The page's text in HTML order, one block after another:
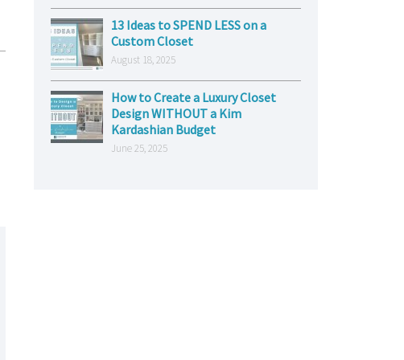
13 Ideas to SPEND LESS on a
Custom Closet
August 18, 2025
How to Create a Luxury Closet
Design WITHOUT a Kim
Kardashian Budget
June 25, 2025